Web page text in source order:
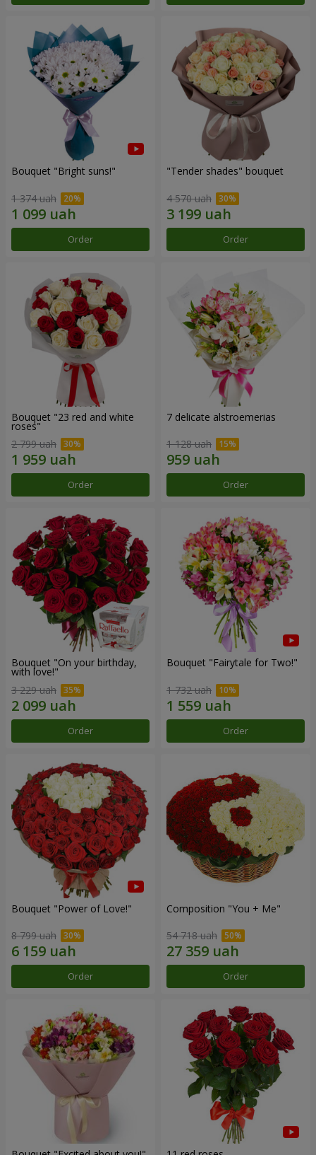
Bouquet "Bright suns!"
1 374 uah
Order
"Tender shades" bouquet
4 570 uah
Order
Bouquet "23 red and white
roses"
2 799 uah
Order
7 delicate alstroemerias
1 128 uah
Order
Bouquet "On your birthday,
with love!"
3 229 uah
Order
Bouquet "Fairytale for Two!"
1 732 uah
Order
Bouquet "Power of Love!"
8 799 uah
Order
Composition "You + Me"
54 718 uah
Order